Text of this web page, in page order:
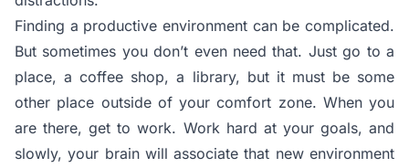
Finding a productive environment can be complicated.
But sometimes you don’t even need that. Just go to a
place, a coffee shop, a library, but it must be some
other place outside of your comfort zone. When you
are there, get to work. Work hard at your goals, and
slowly, your brain will associate that new environment